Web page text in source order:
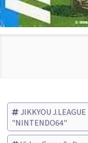
JIKKYOU
"NINTENDO64"